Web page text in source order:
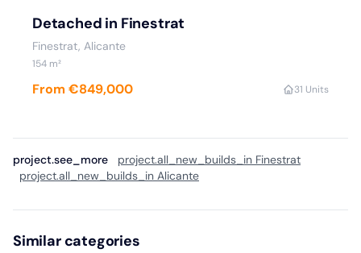
Detached in Finestrat
Finestrat, Alicante
154 m²
From €849,000 31 Units
project.see_more
project.all_new_builds_in Finestrat
project.all_new_builds_in Alicante
Similar categories